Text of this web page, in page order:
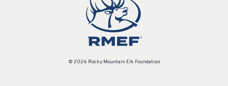
© 2026 Rocky Mountain Elk Foundation